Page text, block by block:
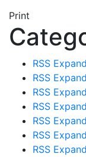
Print
RSS
RSS
RSS
RSS
RSS
RSS
RSS